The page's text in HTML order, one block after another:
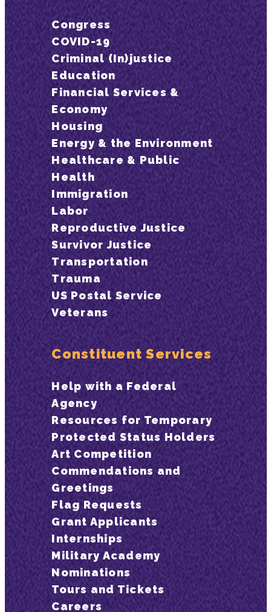
Congress
COVID-19
Criminal (In)justice
Education
Financial Services &
Economy
Housing
Energy & the Environment
Healthcare & Public
Health
Immigration
Labor
Reproductive Justice
Survivor Justice
Transportation
Trauma
US Postal Service
Veterans
Constituent Services
Help with a Federal
Agency
Resources for Temporary
Protected Status Holders
Art Competition
Commendations and
Greetings
Flag Requests
Grant Applicants
Internships
Military Academy
Nominations
Tours and Tickets
Careers